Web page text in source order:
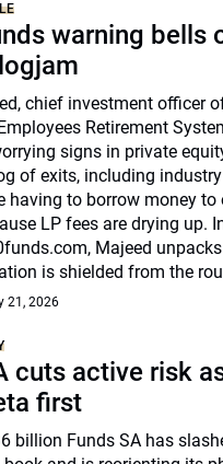
warning bells
chief investment officer
Retirement
signs in private
of exits, including
having to borrow money to
LP fees are drying up.
Majeed
is shielded from the
21, 2026
cuts active risk
first
billion Funds SA has